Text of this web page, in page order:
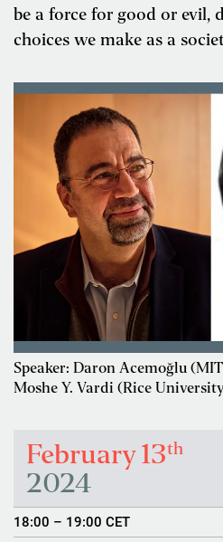
be a force for good or evil,
choices we make as a
Speaker: Daron Acemoğlu
Moshe Y. Vardi (Rice
February 13th
2024
18:00 – 19:00 CET